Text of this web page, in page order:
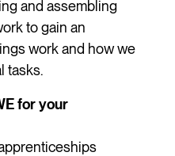
and assembling
to gain an
work and how we
tasks.
for your